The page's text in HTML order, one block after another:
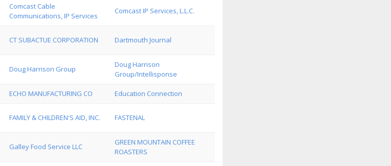
Comcast Cable
Communications, IP Services
Comcast IP Services, L.L.C.
CT SUBACTUE CORPORATION Dartmouth Journal
Doug Harrison Group
Doug Harrison
Group/Intellisponse
ECHO MANUFACTURING CO Education Connection
FAMILY & CHILDREN'S AID, INC. FASTENAL
Galley Food Service LLC
GREEN MOUNTAIN COFFEE
ROASTERS